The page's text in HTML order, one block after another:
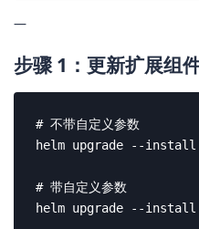
—
步骤 1：更新扩展组
# 不带自定义参数
helm upgrade --install
# 带自定义参数
helm upgrade --install